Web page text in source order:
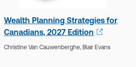
Wealth Planning Strategies for
Canadians, 2027 Edition
Christine Van Cauwenberghe,Blair Evans